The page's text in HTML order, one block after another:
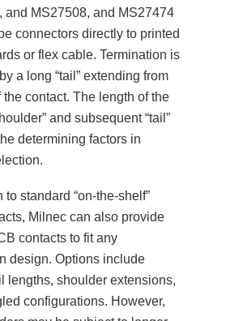
and MS27508, and MS27474
connectors directly to printed
or flex cable. Termination is
a long “tail” extending from
the contact. The length of the
and subsequent “tail”
determining factors in
to standard “on-the-shelf”
Milnec can also provide
contacts to fit any
design. Options include
lengths, shoulder extensions,
configurations. However,